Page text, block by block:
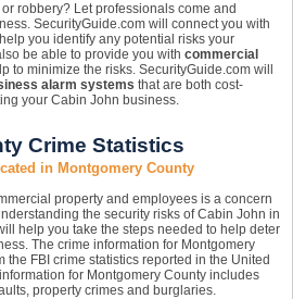
robbery? Let professionals come and
SecurityGuide.com will connect you with
you identify any potential risks your
be able to provide you with commercial
to minimize the risks. SecurityGuide.com will
alarm systems that are both cost-
your Cabin John business.
Crime Statistics
in Montgomery County
property and employees is a concern
the security risks of Cabin John in
help you take the steps needed to help deter
The crime information for Montgomery
FBI crime statistics reported in the United
for Montgomery County includes
property crimes and burglaries.